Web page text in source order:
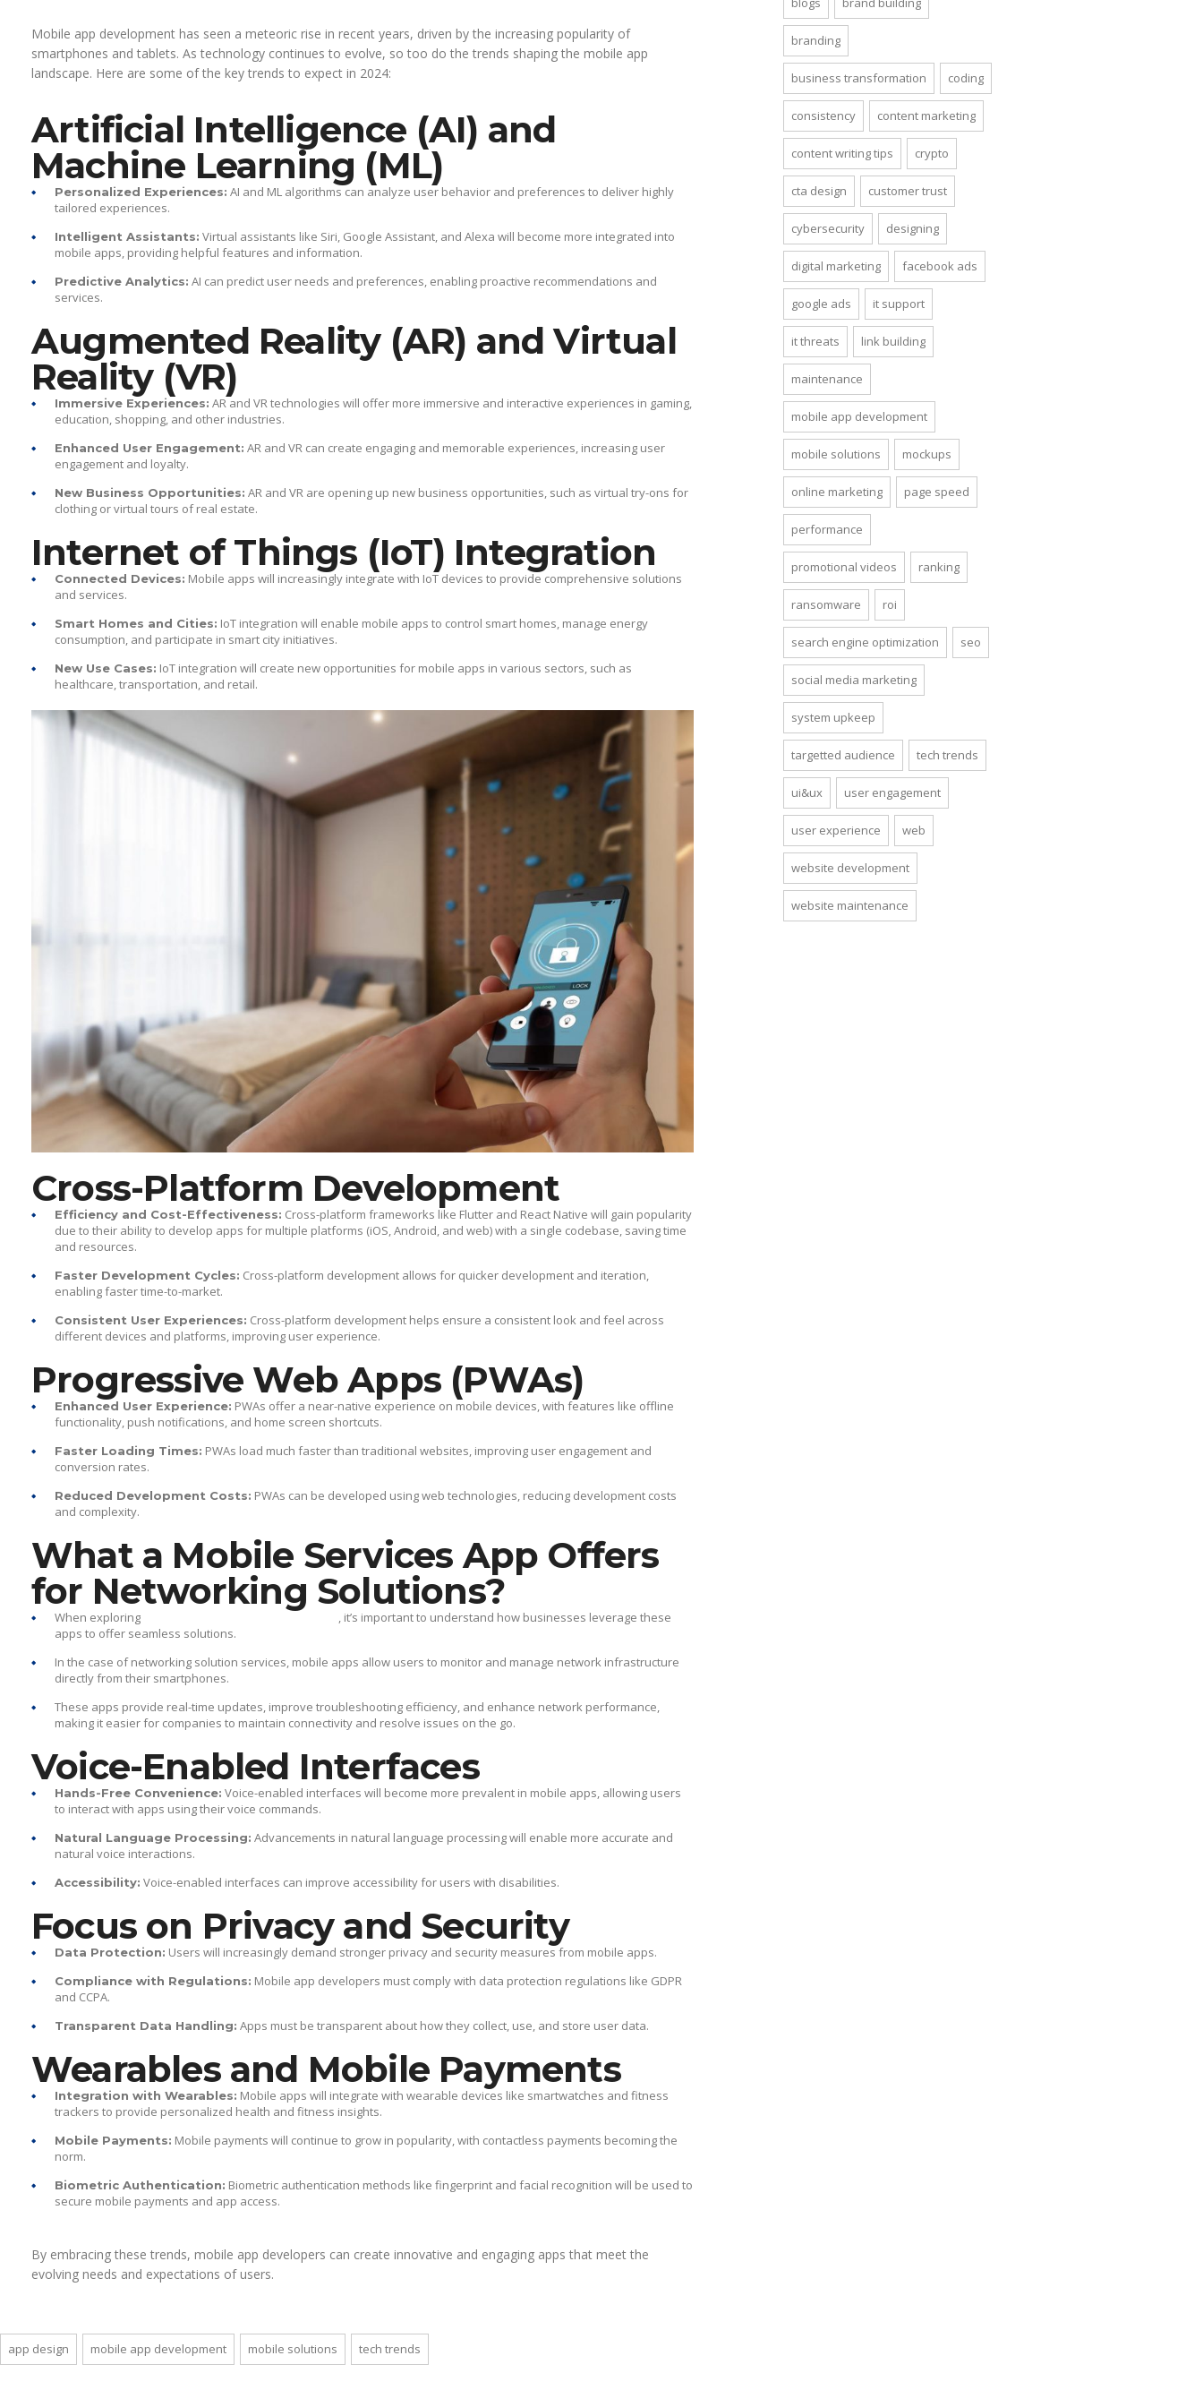
Mobile app development has seen a meteoric rise in recent years, driven by the increasing popularity of
smartphones and tablets. As technology continues to evolve, so too do the trends shaping the mobile app
landscape. Here are some of the key trends to expect in 2024:
Artificial Intelligence (AI) and
Machine Learning (ML)
Personalized Experiences: AI and ML algorithms can analyze user behavior and preferences to deliver highly
tailored experiences.
Intelligent Assistants: Virtual assistants like Siri, Google Assistant, and Alexa will become more integrated into
mobile apps, providing helpful features and information.
Predictive Analytics: AI can predict user needs and preferences, enabling proactive recommendations and
services.
Augmented Reality (AR) and Virtual
Reality (VR)
Immersive Experiences: AR and VR technologies will offer more immersive and interactive experiences in gaming,
education, shopping, and other industries.
Enhanced User Engagement: AR and VR can create engaging and memorable experiences, increasing user
engagement and loyalty.
New Business Opportunities: AR and VR are opening up new business opportunities, such as virtual try-ons for
clothing or virtual tours of real estate.
Internet of Things (IoT) Integration
Connected Devices: Mobile apps will increasingly integrate with IoT devices to provide comprehensive solutions
and services.
Smart Homes and Cities: IoT integration will enable mobile apps to control smart homes, manage energy
consumption, and participate in smart city initiatives.
New Use Cases: IoT integration will create new opportunities for mobile apps in various sectors, such as
healthcare, transportation, and retail.
Cross-Platform Development
Efficiency and Cost-Effectiveness: Cross-platform frameworks like Flutter and React Native will gain popularity
due to their ability to develop apps for multiple platforms (iOS, Android, and web) with a single codebase, saving time
and resources.
Faster Development Cycles: Cross-platform development allows for quicker development and iteration,
enabling faster time-to-market.
Consistent User Experiences: Cross-platform development helps ensure a consistent look and feel across
different devices and platforms, improving user experience.
Progressive Web Apps (PWAs)
Enhanced User Experience: PWAs offer a near-native experience on mobile devices, with features like offline
functionality, push notifications, and home screen shortcuts.
Faster Loading Times: PWAs load much faster than traditional websites, improving user engagement and
conversion rates.
Reduced Development Costs: PWAs can be developed using web technologies, reducing development costs
and complexity.
What a Mobile Services App Offers
for Networking Solutions?
When exploring
, it’s important to understand how businesses leverage these
apps to offer seamless solutions.
In the case of networking solution services, mobile apps allow users to monitor and manage network infrastructure
directly from their smartphones.
These apps provide real-time updates, improve troubleshooting efficiency, and enhance network performance,
making it easier for companies to maintain connectivity and resolve issues on the go.
Voice-Enabled Interfaces
Hands-Free Convenience: Voice-enabled interfaces will become more prevalent in mobile apps, allowing users
to interact with apps using their voice commands.
Natural Language Processing: Advancements in natural language processing will enable more accurate and
natural voice interactions.
Accessibility: Voice-enabled interfaces can improve accessibility for users with disabilities.
Focus on Privacy and Security
Data Protection: Users will increasingly demand stronger privacy and security measures from mobile apps.
Compliance with Regulations: Mobile app developers must comply with data protection regulations like GDPR
and CCPA.
Transparent Data Handling: Apps must be transparent about how they collect, use, and store user data.
Wearables and Mobile Payments
Integration with Wearables: Mobile apps will integrate with wearable devices like smartwatches and fitness
trackers to provide personalized health and fitness insights.
Mobile Payments: Mobile payments will continue to grow in popularity, with contactless payments becoming the
norm.
Biometric Authentication: Biometric authentication methods like fingerprint and facial recognition will be used to
secure mobile payments and app access.
By embracing these trends, mobile app developers can create innovative and engaging apps that meet the
evolving needs and expectations of users.
app design mobile app development mobile solutions tech trends
branding
business transformation coding
consistency content marketing
content writing tips crypto
cta design customer trust
cybersecurity designing
digital marketing facebook ads
google ads it support
it threats link building
maintenance
mobile app development
mobile solutions mockups
online marketing page speed
performance
promotional videos ranking
ransomware roi
search engine optimization seo
social media marketing
system upkeep
targetted audience tech trends
ui&ux user engagement
user experience web
website development
website maintenance